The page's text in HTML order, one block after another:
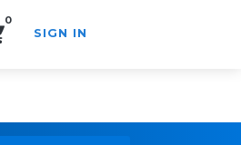
0
SIGN IN